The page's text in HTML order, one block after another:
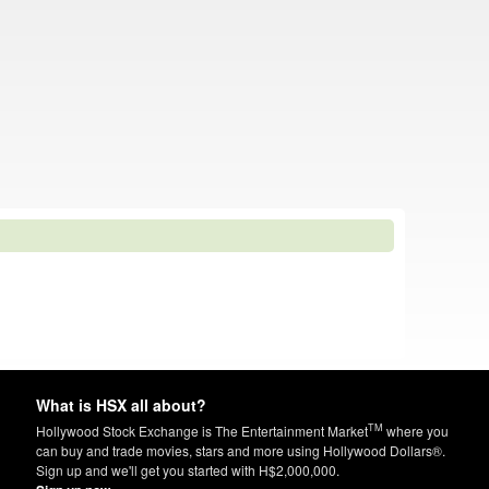
What is HSX all about?
Hollywood Stock Exchange is The Entertainment MarketTM where you
can buy and trade movies, stars and more using Hollywood Dollars®.
Sign up and we'll get you started with H$2,000,000.